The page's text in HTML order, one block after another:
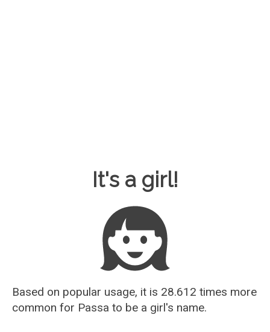
It's a girl!
Based on popular usage, it is 28.612 times more
common for Passa to be a girl's name.